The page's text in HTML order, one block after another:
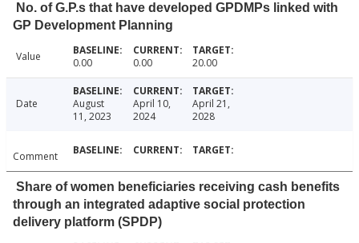
No. of G.P.s that have developed GPDMPs linked with
GP Development Planning
Value 0.00 0.00 20.00
Date
August
11, 2023
April 10,
2024
April 21,
2028
Comment
Share of women beneficiaries receiving cash benefits
through an integrated adaptive social protection
delivery platform (SPDP)